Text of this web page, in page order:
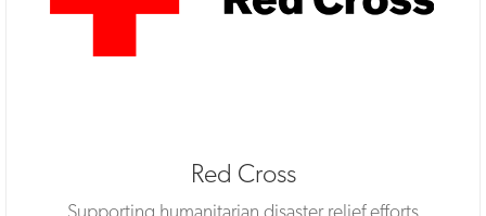
Red Cross
Supporting humanitarian disaster relief efforts